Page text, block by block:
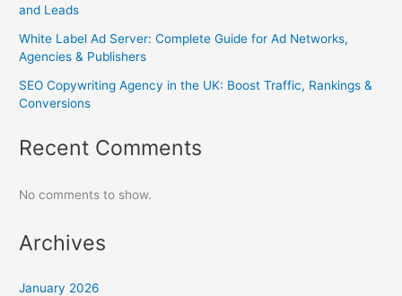
and Leads
White Label Ad Server: Complete Guide for Ad Networks,
Agencies & Publishers
SEO Copywriting Agency in the UK: Boost Traffic, Rankings &
Conversions
Recent Comments
No comments to show.
Archives
January 2026